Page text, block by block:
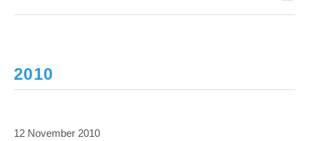
2010
12 November 2010